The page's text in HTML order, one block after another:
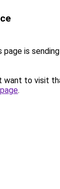
page is
want to visit
.